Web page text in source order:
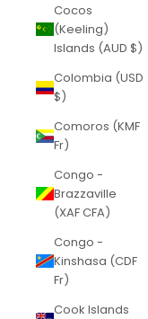
Cocos
(Keeling)
Islands (AUD $)
Colombia (USD
$)
Comoros (KMF
Fr)
Congo -
Brazzaville
(XAF CFA)
Congo -
Kinshasa (CDF
Fr)
Cook Islands